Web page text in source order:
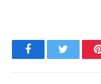
FacebookTwitter